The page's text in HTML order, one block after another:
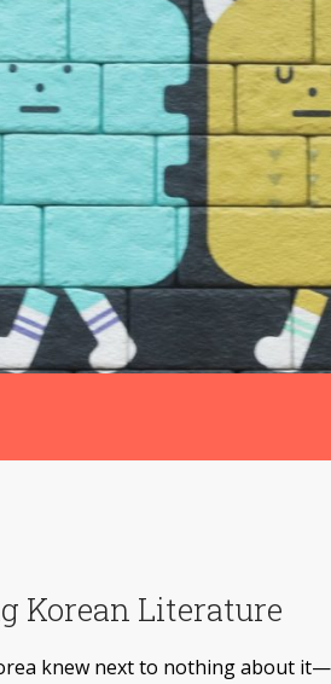
Korean Literature
knew next to nothing about